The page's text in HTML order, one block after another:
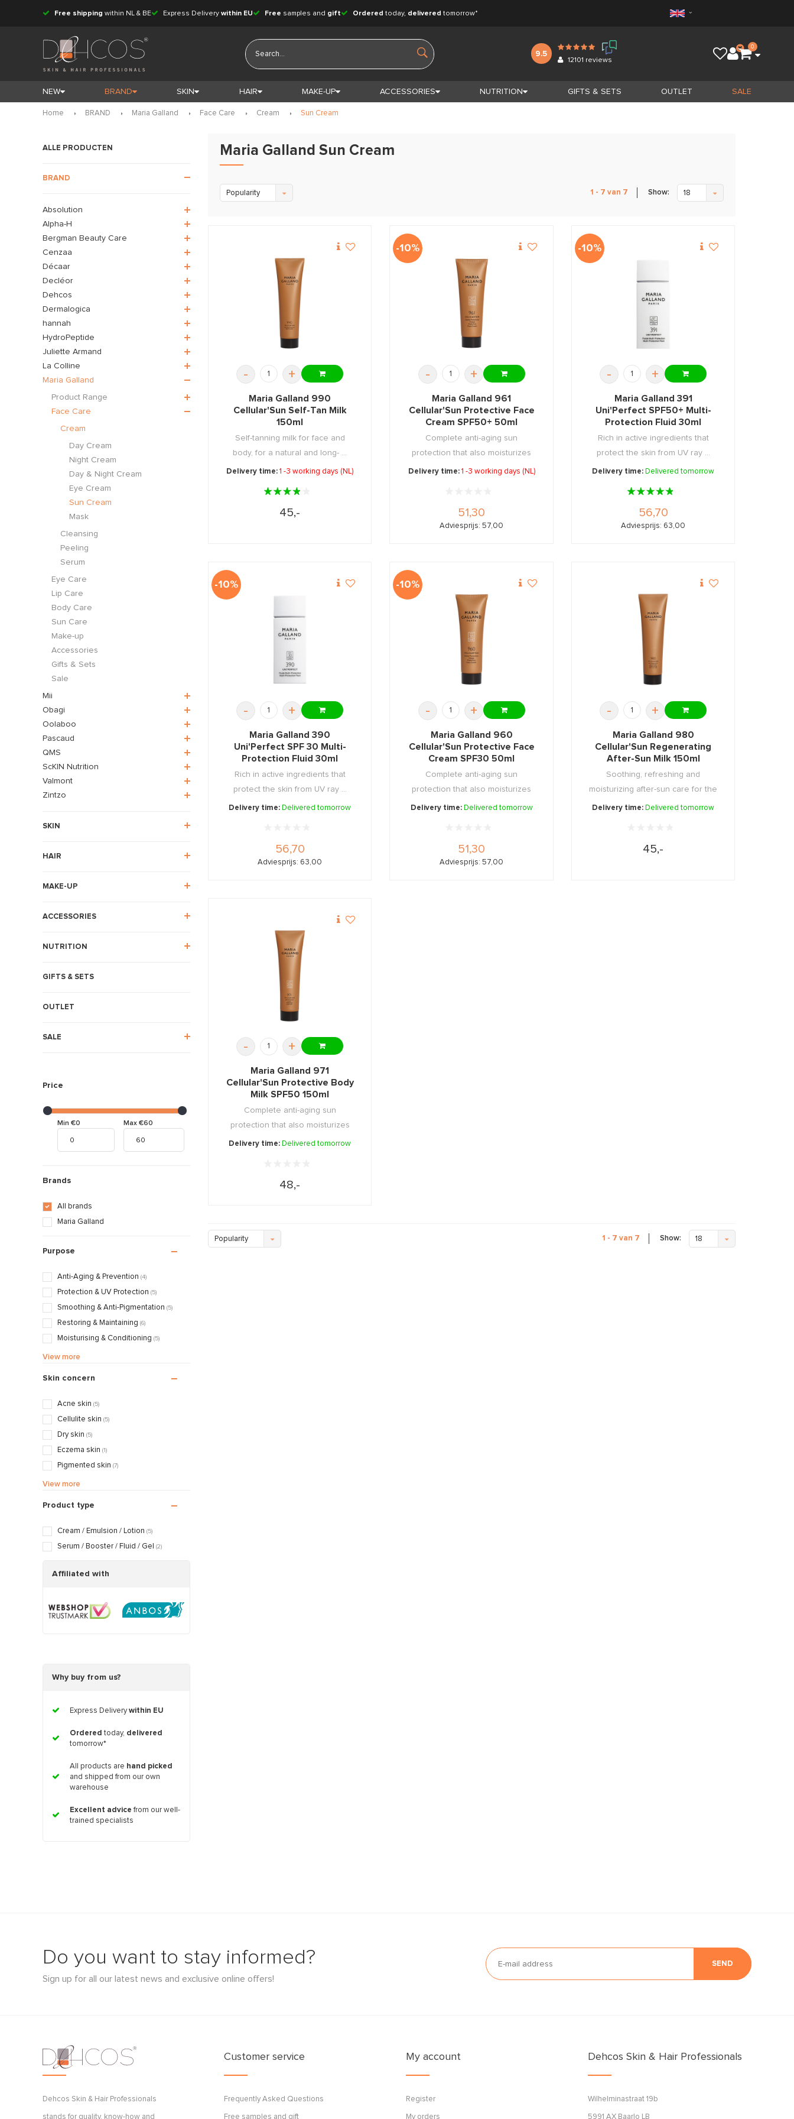
Free shipping within NL & BE Express Delivery within EU Free samples and gift Ordered today, delivered tomorrow*
9.5
12101 reviews
0
NEW BRAND SKIN HAIR MAKE-UP ACCESSORIES NUTRITION GIFTS & SETS OUTLET SALE
Home BRAND Maria Galland Face Care Cream Sun Cream
ALLE PRODUCTEN
BRAND
Absolution
Alpha-H
Bergman Beauty Care
Cenzaa
Décaar
Decléor
Dehcos
Dermalogica
hannah
HydroPeptide
Juliette Armand
La Colline
Maria Galland
Product Range
Face Care
Cream
Day Cream
Night Cream
Day & Night Cream
Eye Cream
Sun Cream
Mask
Cleansing
Peeling
Serum
Eye Care
Lip Care
Body Care
Sun Care
Make-up
Accessories
Gifts & Sets
Sale
Mii
Obagi
Oolaboo
Pascaud
QMS
ScKIN Nutrition
Valmont
Zintzo
SKIN
HAIR
MAKE-UP
ACCESSORIES
NUTRITION
GIFTS & SETS
OUTLET
SALE
Price
Min €0 Max €60
Brands
All brands
Maria Galland
Purpose
Anti-Aging & Prevention (4)
Protection & UV Protection (5)
Smoothing & Anti-Pigmentation (5)
Restoring & Maintaining (6)
Moisturising & Conditioning (5)
Calming & Soothing
View more
Skin concern
Acne skin (5)
Cellulite skin (5)
Dry skin (5)
Eczema skin (1)
Pigmented skin (7)
Sensitive / Irritated skin
Scarred / Burned skin
Rosacea / Couperose skin
Sagging skin (7)
Dry / Tight skin
View more
Product type
Cream / Emulsion / Lotion (5)
Serum / Booster / Fluid / Gel (2)
Affiliated with
Why buy from us?
Express Deliverywithin EU
Ordered today, delivered
tomorrow*
All products are hand picked
and shipped from our own
warehouse
Excellent advice from our well-
trained specialists
Maria Galland Sun Cream
Popularity 1 - 7 van 7 Show: 18
- +
Maria Galland 990
Cellular'Sun Self-Tan Milk
150ml
Self-tanning milk for face and
body, for a natural and long- ...
Delivery time:1 -3 working days (NL)
45,-
-10%
- +
Maria Galland 961
Cellular'Sun Protective Face
Cream SPF50+ 50ml
Complete anti-aging sun
protection that also moisturizes
and ...
Delivery time: 1 -3 working days (NL)
51,30
Adviesprijs: 57,00
-10%
- +
Maria Galland 391
Uni'Perfect SPF50+ Multi-
Protection Fluid 30ml
Rich in active ingredients that
protect the skin from UV ray ...
Delivery time: Delivered tomorrow
56,70
Adviesprijs: 63,00
-10%
- +
Maria Galland 390
Uni'Perfect SPF 30 Multi-
Protection Fluid 30ml
Rich in active ingredients that
protect the skin from UV ray ...
Delivery time: Delivered tomorrow
56,70
Adviesprijs: 63,00
-10%
- +
Maria Galland 960
Cellular'Sun Protective Face
Cream SPF30 50ml
Complete anti-aging sun
protection that also moisturizes
and ...
Delivery time: Delivered tomorrow
51,30
Adviesprijs: 57,00
- +
Maria Galland 980
Cellular'Sun Regenerating
After-Sun Milk 150ml
Soothing, refreshing and
moisturizing after-sun care for the
...
Delivery time: Delivered tomorrow
45,-
- +
Maria Galland 971
Cellular'Sun Protective Body
Milk SPF50 150ml
Complete anti-aging sun
protection that also moisturizes
and ...
Delivery time: Delivered tomorrow
48,-
Popularity 1 - 7 van 7 Show: 18
Do you want to stay informed?
Sign up for all our latest news and exclusive online offers!
SEND
Dehcos Skin & Hair Professionals
stands for quality, know-how and
Customer service
Frequently Asked Questions
Free samples and gift
My account
Register
My orders
Dehcos Skin & Hair Professionals
Wilhelminastraat 19b
5991 AX Baarlo LB